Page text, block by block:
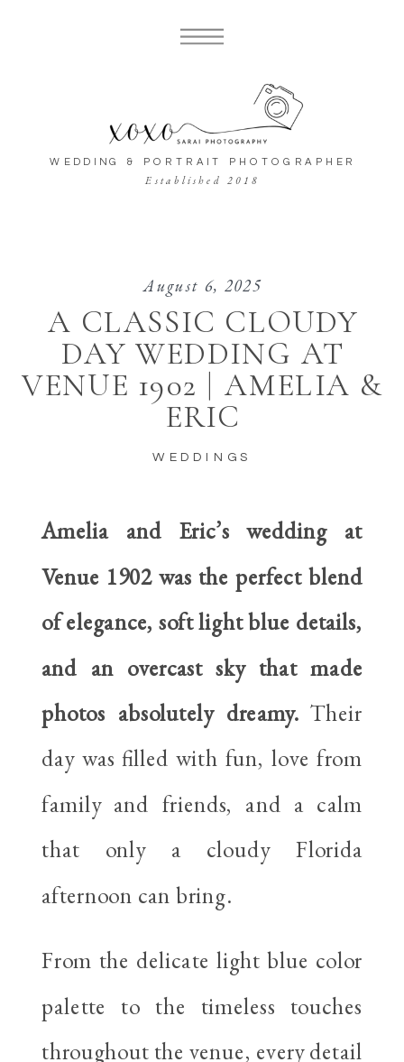
Established 2018
WEDDING & PORTRAIT PHOTOGRAPHER
A CLASSIC CLOUDY
DAY WEDDING AT
VENUE 1902 | AMELIA &
ERIC
August 6, 2025
WEDDINGS
Amelia and Eric’s wedding at
Venue 1902 was the perfect blend
of elegance, soft light blue details,
and an overcast sky that made
photos absolutely dreamy.Their
day was filled with fun, love from
family and friends, and a calm
that only a cloudy Florida
afternoon can bring.
From the delicate light blue color
palette to the timeless touches
throughout the venue, every detail